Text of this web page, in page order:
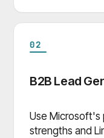
02
B2B Lead
Use Microsoft's
strengths and